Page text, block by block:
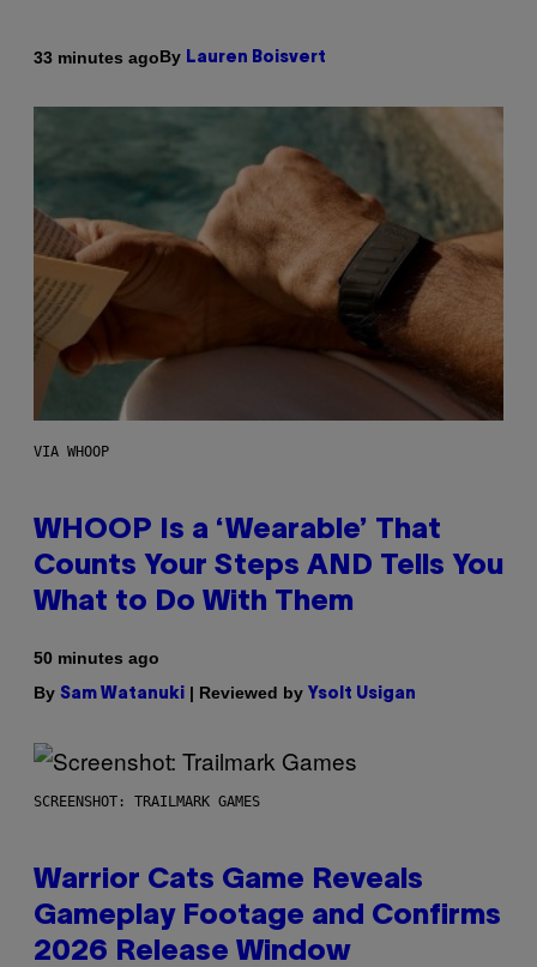
33 minutes agoBy Lauren Boisvert
VIA WHOOP
WHOOP Is a ‘Wearable’ That
Counts Your Steps AND Tells You
What to Do With Them
50 minutes ago
By Sam Watanuki | Reviewed by Ysolt Usigan
SCREENSHOT: TRAILMARK GAMES
Warrior Cats Game Reveals
Gameplay Footage and Confirms
2026 Release Window